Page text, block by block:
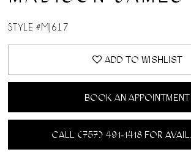
STYLE #MJ617
ADD TO WISHLIST
BOOK AN APPOINTMENT
CALL (757) 491‑1418 FOR